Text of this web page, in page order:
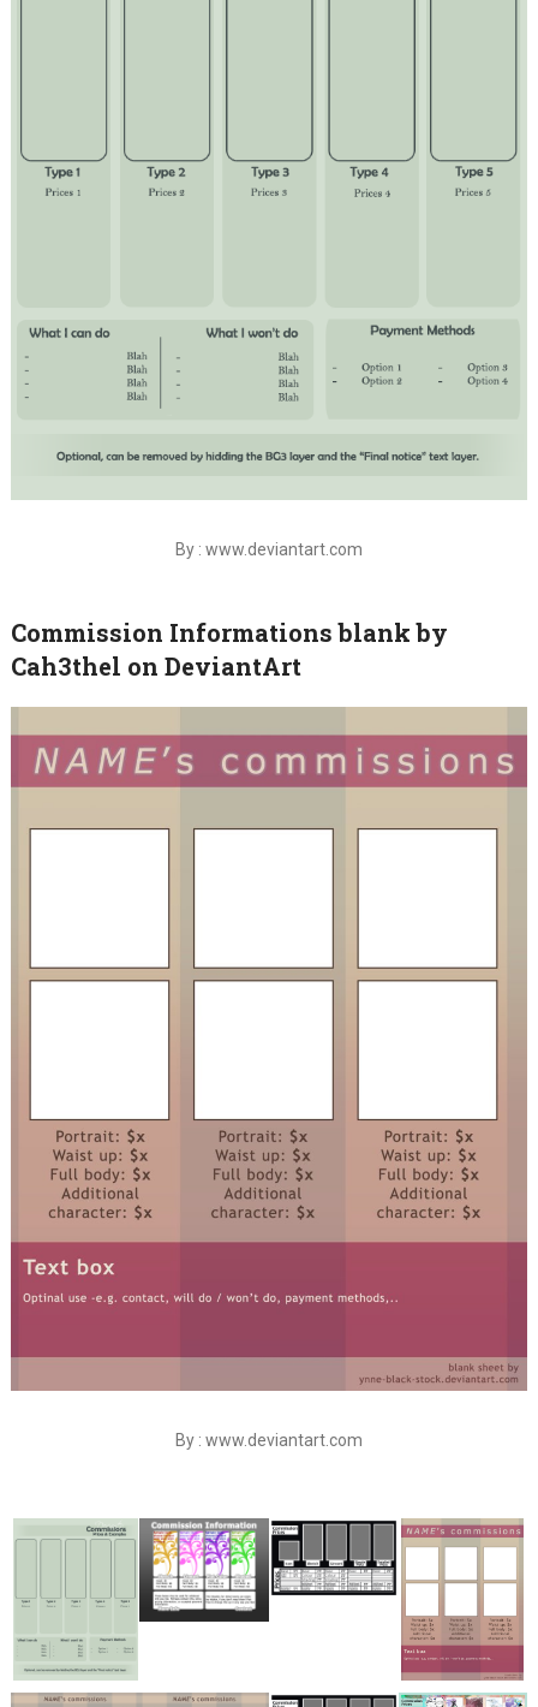
By : www.deviantart.com
Commission Informations blank by
Cah3thel on DeviantArt
By : www.deviantart.com